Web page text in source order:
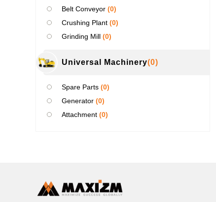
Belt Conveyor (0)
Crushing Plant (0)
Grinding Mill (0)
Universal Machinery(0)
Spare Parts (0)
Generator (0)
Attachment (0)